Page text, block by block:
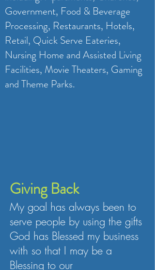
Government, Food & Beverage
Processing, Restaurants, Hotels,
Retail, Quick Serve Eateries,
Nursing Home and Assisted Living
Facilities, Movie Theaters, Gaming
and Theme Parks.
Giving Back
My goal has always been to
serve people by using the gifts
God has Blessed my business
with so that I may be a
Blessing to our